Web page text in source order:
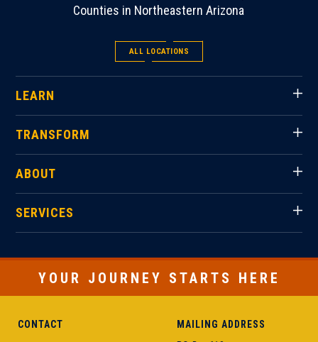
Counties in Northeastern Arizona
ALL LOCATIONS
LEARN
TRANSFORM
ABOUT
SERVICES
YOUR JOURNEY STARTS HERE
CONTACT MAILING ADDRESS